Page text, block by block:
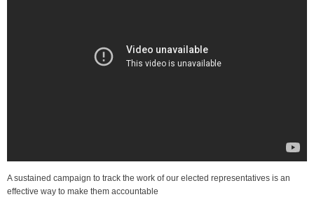
A sustained campaign to track the work of our elected representatives is an
effective way to make them accountable